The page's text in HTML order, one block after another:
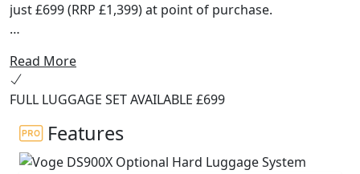
just £699 (RRP £1,399) at point of purchase.
an improved experience.
The ABS system has been upgraded to 6-axis Bosch
cornering ABS on MY2025 models.
The DS900X is the new flagship model from VOGE, a
Read More
FULL LUGGAGE SET AVAILABLE £699
Features